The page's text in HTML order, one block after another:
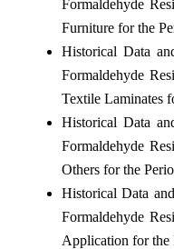
Formaldehyde
Furniture for the
Historical Data
Formaldehyde
Textile Laminates
Historical Data
Formaldehyde
Others for the
Historical Data
Formaldehyde
Application for the